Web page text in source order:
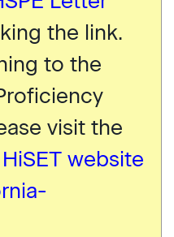
the link.
to the
visit the
HiSET website